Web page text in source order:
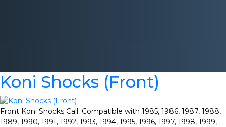
Koni Shocks (Front)
Front Koni Shocks Call. Compatible with 1985, 1986, 1987, 1988,
1989, 1990, 1991, 1992, 1993, 1994, 1995, 1996, 1997, 1998, 1999,